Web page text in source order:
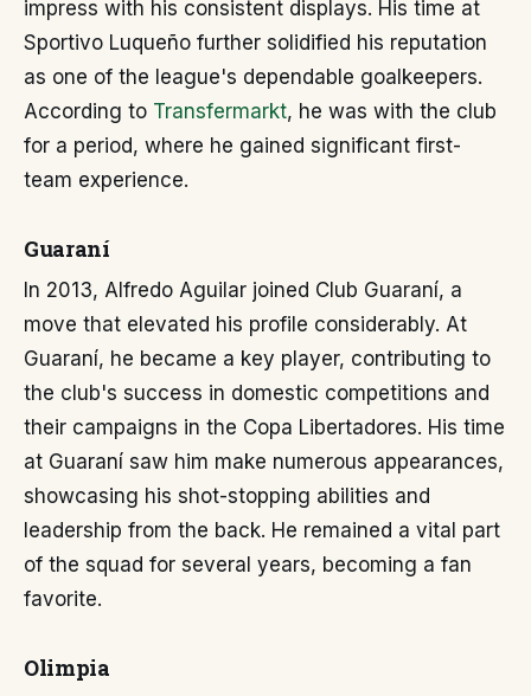
impress with his consistent displays. His time at
Sportivo Luqueño further solidified his reputation
as one of the league's dependable goalkeepers.
According to Transfermarkt, he was with the club
for a period, where he gained significant first-
team experience.
Guaraní
In 2013, Alfredo Aguilar joined Club Guaraní, a
move that elevated his profile considerably. At
Guaraní, he became a key player, contributing to
the club's success in domestic competitions and
their campaigns in the Copa Libertadores. His time
at Guaraní saw him make numerous appearances,
showcasing his shot-stopping abilities and
leadership from the back. He remained a vital part
of the squad for several years, becoming a fan
favorite.
Olimpia